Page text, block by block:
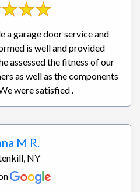
a garage door service and
is well and provided
assessed the fitness of our
as well as the components
were satisfied .
M R.
NY